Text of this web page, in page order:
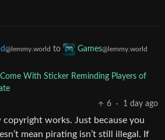
@lemmy.world to Games@lemmy.world
With Sticker Reminding Players of
6
· 1 day ago
copyright works. Just because you
mean pirating isn’t still illegal. If